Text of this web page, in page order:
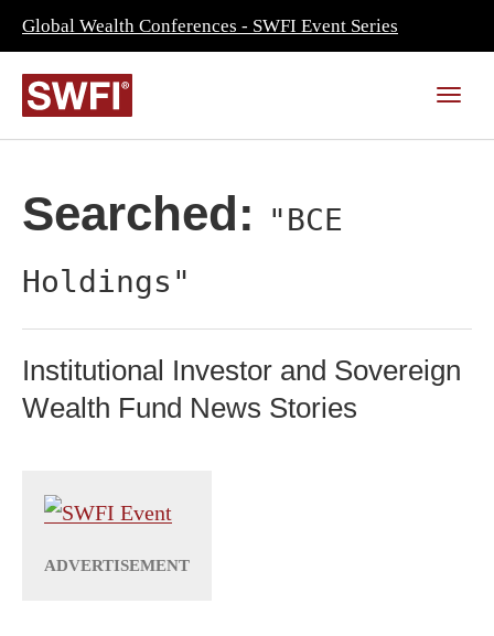
Global Wealth Conferences - SWFI Event Series
Searched:
"BCE
Holdings"
Institutional Investor and Sovereign
Wealth Fund News Stories